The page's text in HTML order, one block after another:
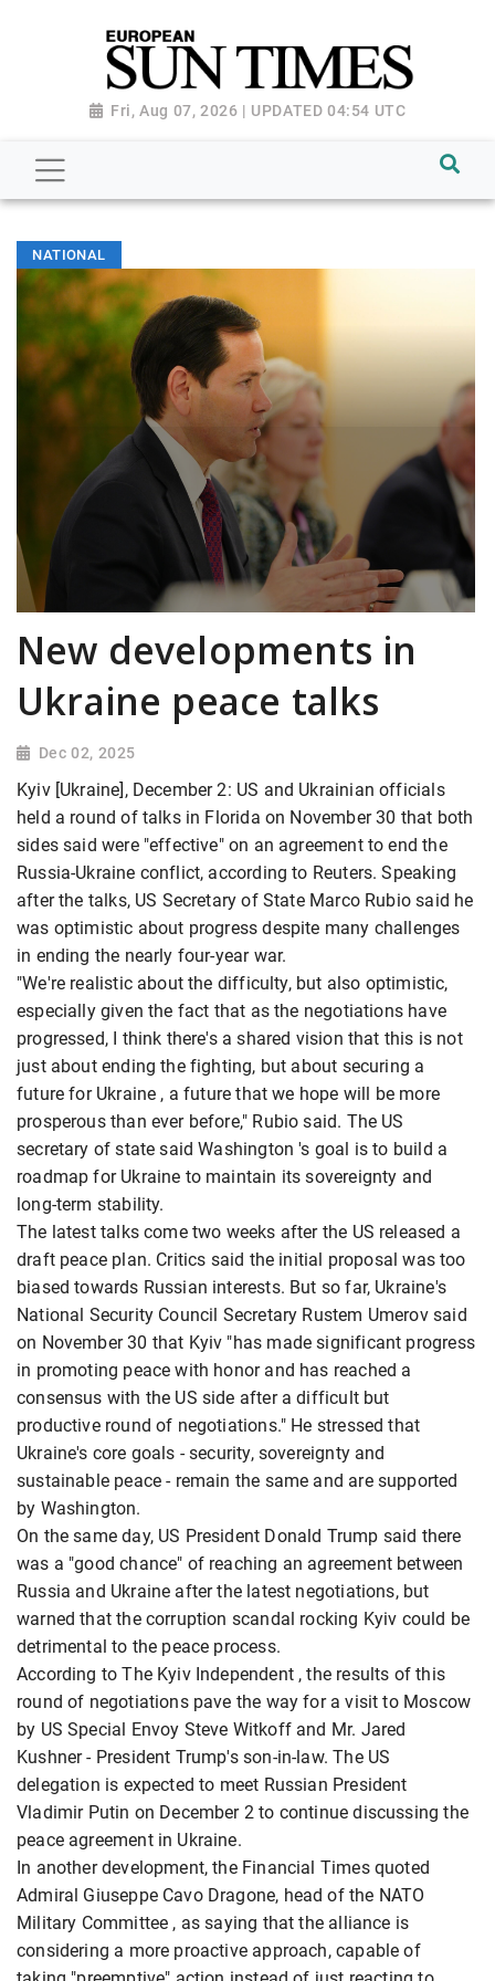
Fri, Aug 07, 2026 | UPDATED 04:54 UTC
NATIONAL
New developments in
Ukraine peace talks
Dec 02, 2025
Kyiv [Ukraine], December 2: US and Ukrainian officials
held a round of talks in Florida on November 30 that both
sides said were "effective" on an agreement to end the
Russia-Ukraine conflict, according to Reuters. Speaking
after the talks, US Secretary of State Marco Rubio said he
was optimistic about progress despite many challenges
in ending the nearly four-year war.
"We're realistic about the difficulty, but also optimistic,
especially given the fact that as the negotiations have
progressed, I think there's a shared vision that this is not
just about ending the fighting, but about securing a
future for Ukraine , a future that we hope will be more
prosperous than ever before," Rubio said. The US
secretary of state said Washington 's goal is to build a
roadmap for Ukraine to maintain its sovereignty and
long-term stability.
The latest talks come two weeks after the US released a
draft peace plan. Critics said the initial proposal was too
biased towards Russian interests. But so far, Ukraine's
National Security Council Secretary Rustem Umerov said
on November 30 that Kyiv "has made significant progress
in promoting peace with honor and has reached a
consensus with the US side after a difficult but
productive round of negotiations." He stressed that
Ukraine's core goals - security, sovereignty and
sustainable peace - remain the same and are supported
by Washington.
On the same day, US President Donald Trump said there
was a "good chance" of reaching an agreement between
Russia and Ukraine after the latest negotiations, but
warned that the corruption scandal rocking Kyiv could be
detrimental to the peace process.
According to The Kyiv Independent , the results of this
round of negotiations pave the way for a visit to Moscow
by US Special Envoy Steve Witkoff and Mr. Jared
Kushner - President Trump's son-in-law. The US
delegation is expected to meet Russian President
Vladimir Putin on December 2 to continue discussing the
peace agreement in Ukraine.
In another development, the Financial Times quoted
Admiral Giuseppe Cavo Dragone, head of the NATO
Military Committee , as saying that the alliance is
considering a more proactive approach, capable of